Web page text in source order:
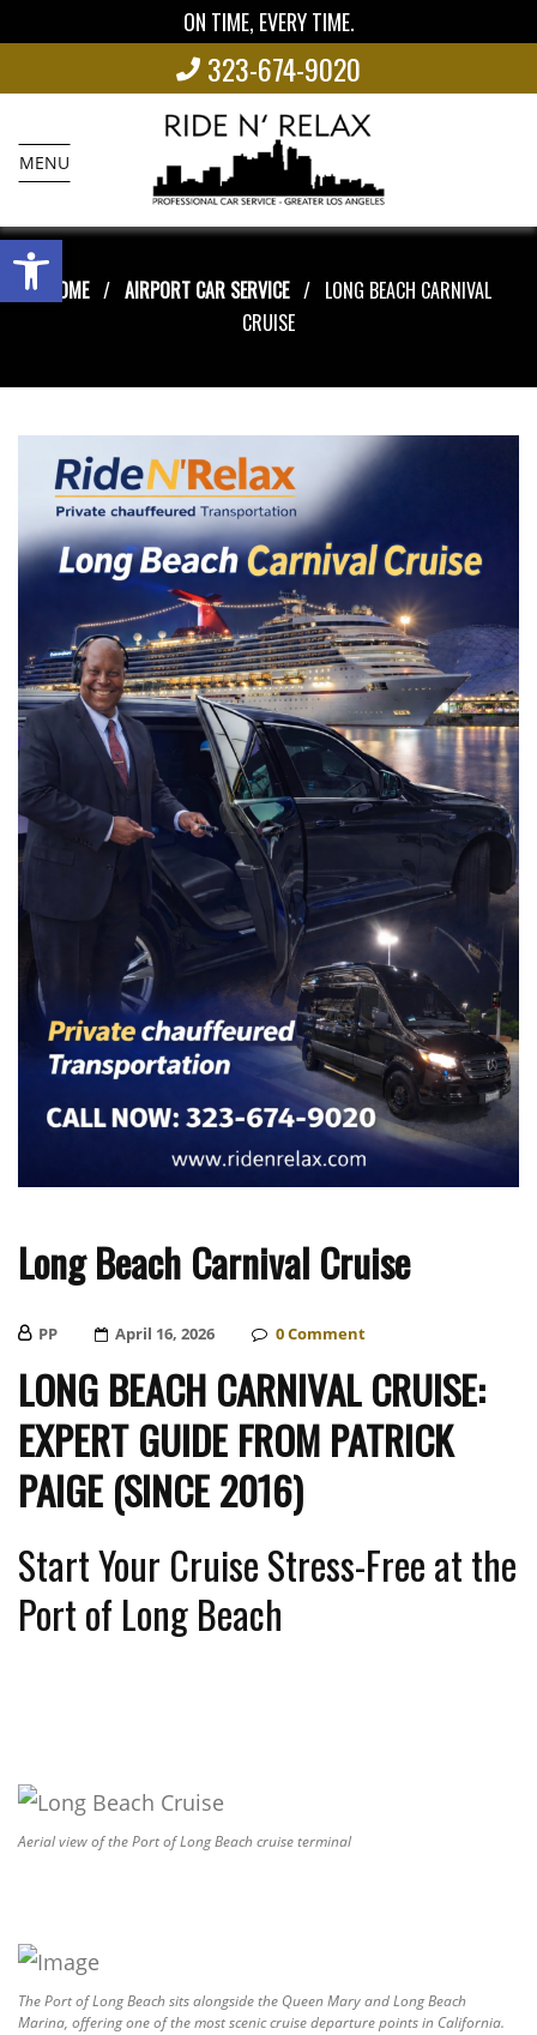
Open toolbar
ON TIME, EVERY TIME.
323-674-9020
MENU
HOME AIRPORT CAR SERVICE
LONG BEACH CARNIVAL
CRUISE
Long Beach Carnival Cruise
PP
Posted
April 16, 2026 0Comment
LONG BEACH CARNIVAL CRUISE:
EXPERT GUIDE FROM PATRICK
PAIGE (SINCE 2016)
Start Your Cruise Stress-Free at the
Port of Long Beach
Aerial view of the Port of Long Beach cruise terminal
The Port of Long Beach sits alongside the Queen Mary and Long Beach
Marina, offering one of the most scenic cruise departure points in California.